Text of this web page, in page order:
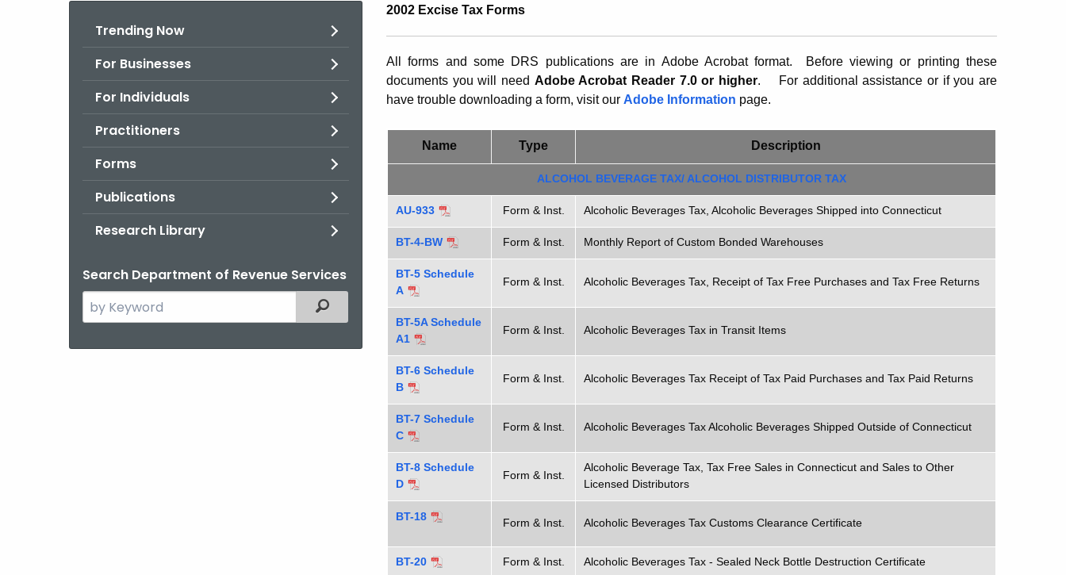
Trending Now
For Businesses
For Individuals
Practitioners
Forms
Publications
Research Library
Search Department of Revenue Services
Search
the
Filtered Topic Search
02-
Excise
Tax
Forms
2002 Excise Tax Forms
All forms and some DRS publications are in Adobe Acrobat format. Before viewing or printing these
documents you will need Adobe Acrobat Reader 7.0 or higher.
For additional assistance or if you are
have trouble downloading a form, visit our Adobe Information page.
Name Type Description
ALCOHOL BEVERAGE TAX/ ALCOHOL DISTRIBUTOR TAX
AU-933 Form & Inst. Alcoholic Beverages Tax, Alcoholic Beverages Shipped into Connecticut
BT-4-BW Form & Inst. Monthly Report of Custom Bonded Warehouses
BT-5 Schedule
A
Form & Inst. Alcoholic Beverages Tax, Receipt of Tax Free Purchases and Tax Free Returns
BT-5A Schedule
A1
Form & Inst. Alcoholic Beverages Tax in Transit Items
BT-6 Schedule
B
Form & Inst. Alcoholic Beverages Tax Receipt of Tax Paid Purchases and Tax Paid Returns
BT-7 Schedule
C
Form & Inst. Alcoholic Beverages Tax Alcoholic Beverages Shipped Outside of Connecticut
BT-8 Schedule
D
Form & Inst.
Alcoholic Beverage Tax, Tax Free Sales in Connecticut and Sales to Other
Licensed Distributors
BT-18 Form & Inst. Alcoholic Beverages Tax Customs Clearance Certificate
BT-20 Form & Inst. Alcoholic Beverages Tax - Sealed Neck Bottle Destruction Certificate